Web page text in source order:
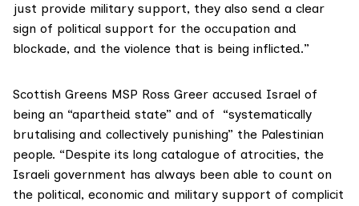
just provide military support, they also send a clear
sign of political support for the occupation and
blockade, and the violence that is being inflicted.”
Scottish Greens MSP Ross Greer accused Israel of
being an “apartheid state” and of “systematically
brutalising and collectively punishing” the Palestinian
people. “Despite its long catalogue of atrocities, the
Israeli government has always been able to count on
the political, economic and military support of complicit